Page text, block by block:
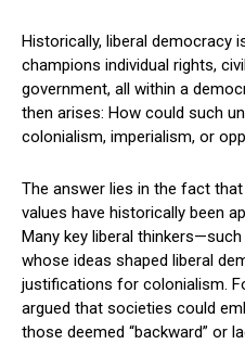
Historically, liberal democracy
champions individual rights,
government, all within a
then arises: How could such
colonialism, imperialism, or
The answer lies in the fact
values have historically been
Many key liberal
whose ideas shaped liberal
justifications for colonialism.
argued that societies could
those deemed “backward” or